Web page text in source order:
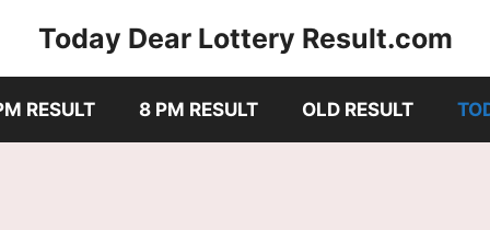
Today Dear Lottery Result.com
RESULT 8 PM RESULT OLD RESULT